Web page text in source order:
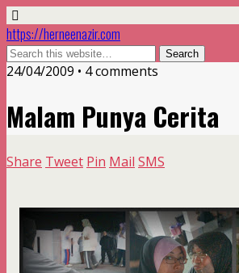
https://herneenazir.com
24/04/2009 • 4 comments
Malam Punya Cerita
Share Tweet Pin Mail SMS